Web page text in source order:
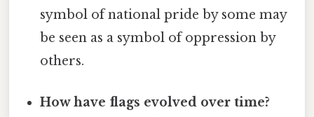
symbol of national pride by some may
be seen as a symbol of oppression by
others.
How have flags evolved over time?